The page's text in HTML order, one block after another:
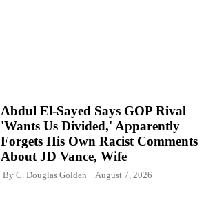
Abdul El-Sayed Says GOP Rival
'Wants Us Divided,' Apparently
Forgets His Own Racist Comments
About JD Vance, Wife
By C. Douglas Golden August 7, 2026